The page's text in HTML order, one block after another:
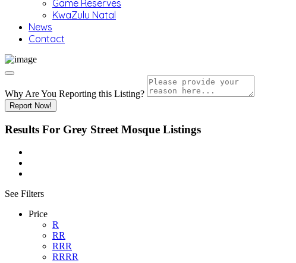
Game Reserves
KwaZulu Natal
News
Contact
Why Are You Reporting this Listing?
Report Now!
Results For Grey Street Mosque Listings
See Filters
Price
R
RR
RRR
RRRR